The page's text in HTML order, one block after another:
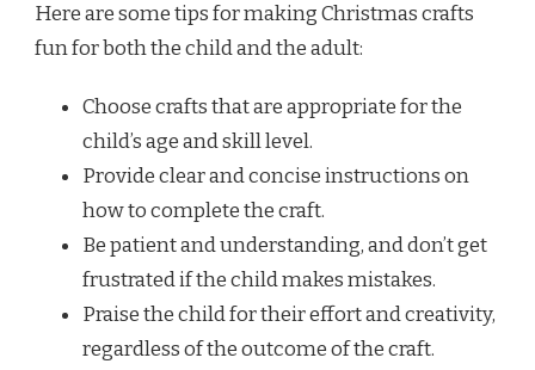
Here are some tips for making Christmas crafts
fun for both the child and the adult:
Choose crafts that are appropriate for the
child’s age and skill level.
Provide clear and concise instructions on
how to complete the craft.
Be patient and understanding, and don’t get
frustrated if the child makes mistakes.
Praise the child for their effort and creativity,
regardless of the outcome of the craft.